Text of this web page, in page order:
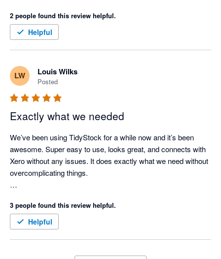
seemless, I have never had an integration glitch, and
TidyStock inventory valuations align with Xero. Support when
needed (seldom nowadays as the documentation is
use TidyStock's functionality to initiate the sales entry process,
stock availability and batch # allocation, packing slip, front end.
Good competent people, easy to deal with, created a few
minor modifications for my business. Happy to endorse
TidyStock software.
2 people found this review helpful.
Helpful
LW Louis Wilks
Posted
Exactly what we needed
We’ve been using TidyStock for a while now and it’s been
awesome. Super easy to use, looks great, and connects with
Xero without any issues. It does exactly what we need without
overcomplicating things.
made the right call for managing our inventory.
3 people found this review helpful.
Helpful